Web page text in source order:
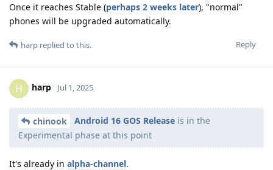
Once it reaches Stable (perhaps 2 weeks later), "normal"
phones will be upgraded automatically.
Reply
harp replied to this.
H harp Jul 1, 2025
chinook Android 16 GOS Release is in the
Experimental phase at this point
It's already in alpha-channel.